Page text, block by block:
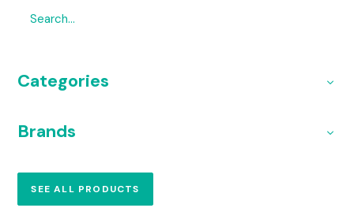
Categories
Brands
SEE ALL PRODUCTS